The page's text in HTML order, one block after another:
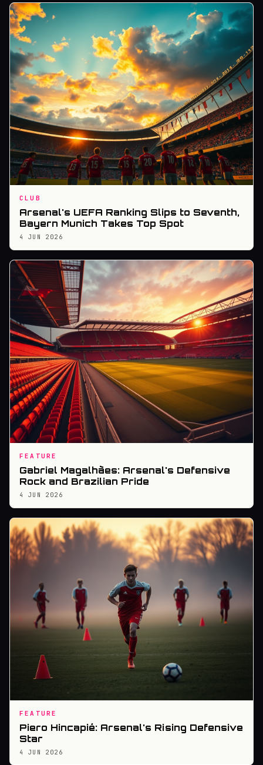
CLUB
Arsenal's UEFA Ranking Slips to Seventh,
Bayern Munich Takes Top Spot
4 JUN 2026
FEATURE
Gabriel Magalhães: Arsenal's Defensive
Rock and Brazilian Pride
4 JUN 2026
FEATURE
Piero Hincapié: Arsenal's Rising Defensive
Star
4 JUN 2026